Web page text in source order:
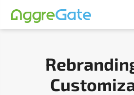
Contact Us